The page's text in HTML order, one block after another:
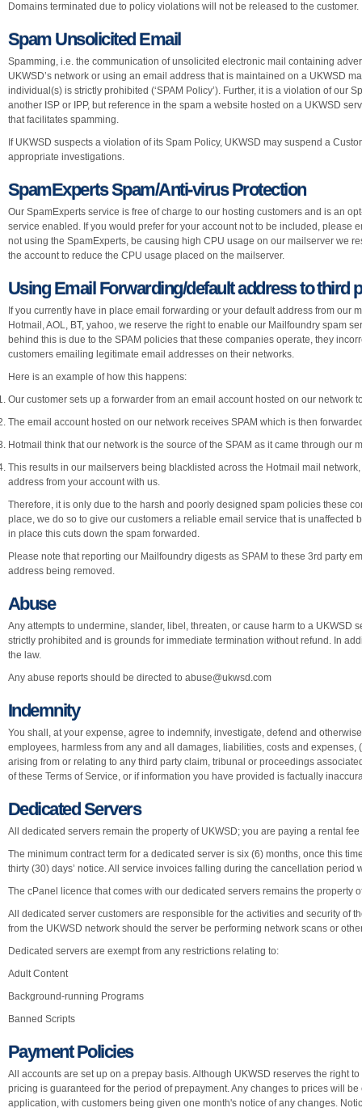
Domains terminated due to policy violations will not be released to the customer.
Spam Unsolicited Email
Spamming, i.e. the communication of unsolicited electronic mail containing
UKWSD’s network or using an email address that is maintained on a UKWSD
individual(s) is strictly prohibited (‘SPAM Policy’). Further, it is a violation of our
another ISP or IPP, but reference in the spam a website hosted on a UKWSD
that facilitates spamming.
If UKWSD suspects a violation of its Spam Policy, UKWSD may suspend a
appropriate investigations.
SpamExperts Spam/Anti-virus Protection
Our SpamExperts service is free of charge to our hosting customers and is an
service enabled. If you would prefer for your account not to be included, please
not using the SpamExperts, be causing high CPU usage on our mailserver we
the account to reduce the CPU usage placed on the mailserver.
Using Email Forwarding/default address to third
If you currently have in place email forwarding or your default address from our
Hotmail, AOL, BT, yahoo, we reserve the right to enable our Mailfoundry spam
behind this is due to the SPAM policies that these companies operate, they
customers emailing legitimate email addresses on their networks.
Here is an example of how this happens:
Our customer sets up a forwarder from an email account hosted on our network
The email account hosted on our network receives SPAM which is then
Hotmail think that our network is the source of the SPAM as it came through our
This results in our mailservers being blacklisted across the Hotmail mail
address from your account with us.
Therefore, it is only due to the harsh and poorly designed spam policies these
place, we do so to give our customers a reliable email service that is
in place this cuts down the spam forwarded.
Please note that reporting our Mailfoundry digests as SPAM to these 3rd party
address being removed.
Abuse
Any attempts to undermine, slander, libel, threaten, or cause harm to a UKWSD
strictly prohibited and is grounds for immediate termination without refund. In
the law.
Any abuse reports should be directed to abuse@ukwsd.com
Indemnity
You shall, at your expense, agree to indemnify, investigate, defend and
employees, harmless from any and all damages, liabilities, costs and
arising from or relating to any third party claim, tribunal or proceedings
of these Terms of Service, or if information you have provided is factually
Dedicated Servers
All dedicated servers remain the property of UKWSD; you are paying a rental
The minimum contract term for a dedicated server is six (6) months, once this
thirty (30) days’ notice. All service invoices falling during the cancellation period
The cPanel licence that comes with our dedicated servers remains the property
All dedicated server customers are responsible for the activities and security of
from the UKWSD network should the server be performing network scans or
Dedicated servers are exempt from any restrictions relating to:
Adult Content
Background-running Programs
Banned Scripts
Payment Policies
All accounts are set up on a prepay basis. Although UKWSD reserves the right
pricing is guaranteed for the period of prepayment. Any changes to prices will
application, with customers being given one month's notice of any changes.